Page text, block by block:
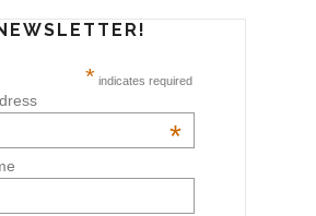
* indicates required
*